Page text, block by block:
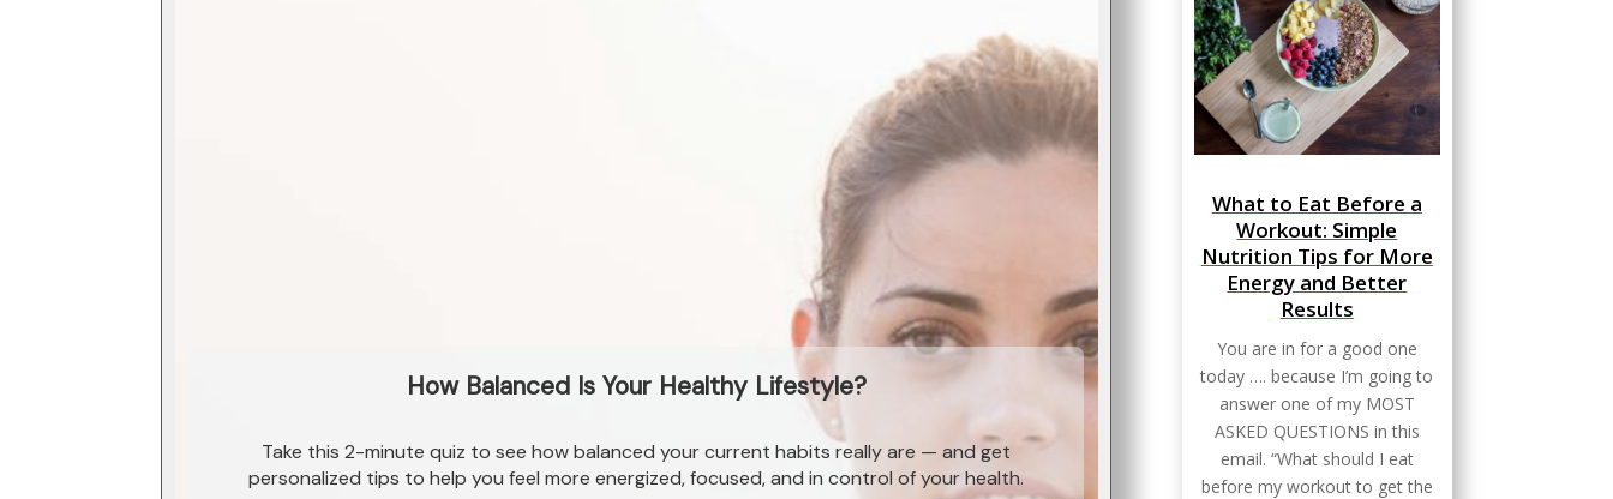
How Balanced Is Your Healthy Lifestyle?
Take this 2-minute quiz to see how balanced your current habits really are — and get
personalized tips to help you feel more energized, focused, and in control of your health.
What to Eat Before a
Workout: Simple
Nutrition Tips for More
Energy and Better
Results
You are in for a good one
today …. because I’m going to
answer one of my MOST
ASKED QUESTIONS in this
email. “What should I eat
before my workout to get the